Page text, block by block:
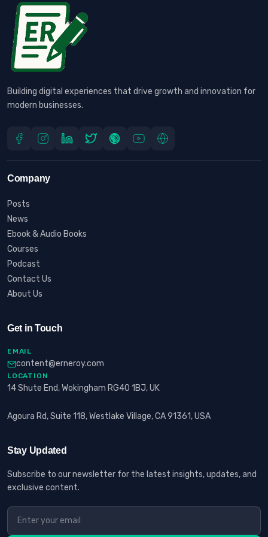
Building digital experiences that drive growth and innovation for
modern businesses.
Company
Posts
News
Ebook & Audio Books
Courses
Podcast
Contact Us
About Us
Get in Touch
EMAIL
content@erneroy.com
LOCATION
14 Shute End, Wokingham RG40 1BJ, UK
Agoura Rd, Suite 118, Westlake Village, CA 91361, USA
Stay Updated
Subscribe to our newsletter for the latest insights, updates, and
exclusive content.